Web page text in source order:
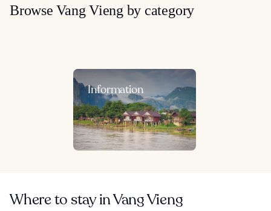
Browse Vang Vieng by category
Information
Where to stay in Vang Vieng